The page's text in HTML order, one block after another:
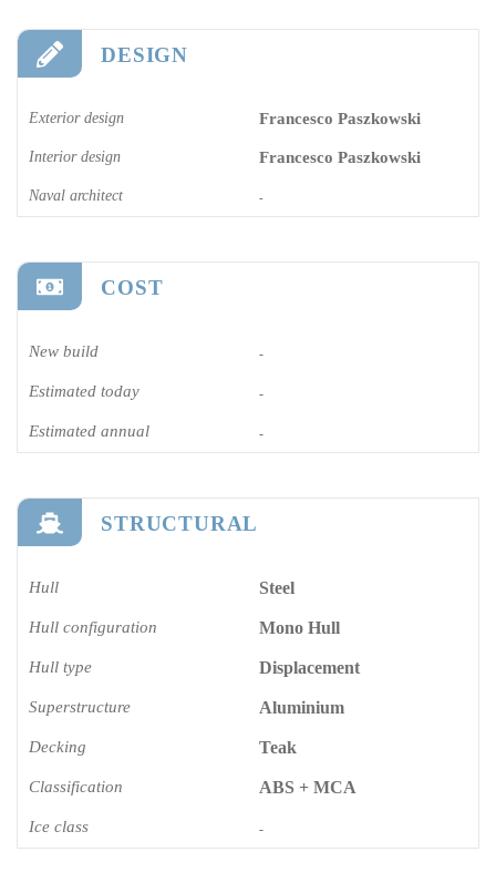
DESIGN
Exterior design Francesco Paszkowski
Interior design Francesco Paszkowski
Naval architect -
COST
New build -
Estimated today -
Estimated annual -
STRUCTURAL
Hull Steel
Hull configuration Mono Hull
Hull type Displacement
Superstructure Aluminium
Decking Teak
Classification ABS + MCA
Ice class -